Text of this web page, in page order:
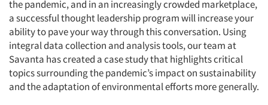
the pandemic, and in an increasingly crowded marketplace,
a successful thought leadership program will increase your
ability to pave your way through this conversation. Using
integral data collection and analysis tools, our team at
Savanta has created a case study that highlights critical
topics surrounding the pandemic’s impact on sustainability
and the adaptation of environmental efforts more generally.